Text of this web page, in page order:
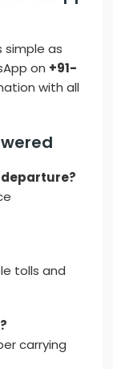
simple as
on +91-
with all
departure?
tolls and
carrying